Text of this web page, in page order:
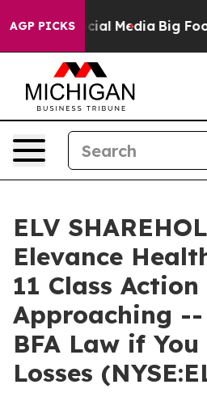
AGP PICKS
on Social Media Big Food
ELV
Elevance
11 Class
Approaching
BFA Law if
Losses